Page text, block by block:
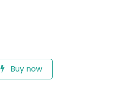
Buy now